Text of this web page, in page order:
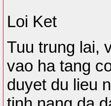
Loi Ket
Tuu trung lai,
vao ha tang
duyet du lieu